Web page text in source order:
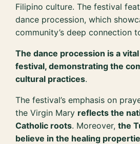
Filipino culture. The festival
dance procession, which
community’s deep connection
The dance procession is a
festival, demonstrating the
cultural practices.
The festival’s emphasis on
the Virgin Mary reflects the
Catholic roots. Moreover,the
believe in the healing